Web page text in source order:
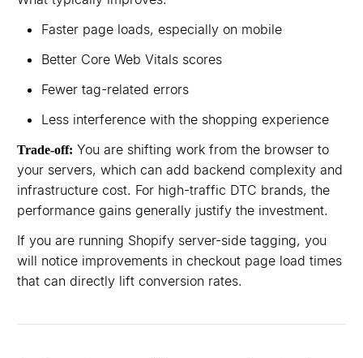
Faster page loads, especially on mobile
Better Core Web Vitals scores
Fewer tag-related errors
Less interference with the shopping experience
Trade-off: You are shifting work from the browser to
your servers, which can add backend complexity and
infrastructure cost. For high-traffic DTC brands, the
performance gains generally justify the investment.
If you are running Shopify server-side tagging, you
will notice improvements in checkout page load times
that can directly lift conversion rates.